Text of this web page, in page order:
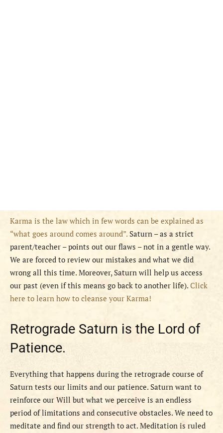
Karma is the law which in few words can be explained as
“what goes around comes around”. Saturn – as a strict
parent/teacher – points out our flaws – not in a gentle way.
We are forced to review our mistakes and what we did
wrong all this time. Moreover, Saturn will help us access
our past (even if this means go back to another life). Click
here to learn how to cleanse your Karma!
Retrograde Saturn is the Lord of
Patience.
Everything that happens during the retrograde course of
Saturn tests our limits and our patience. Saturn want to
reinforce our Will but what we perceive is an endless
period of limitations and consecutive obstacles. We need to
meditate and find our strength to act. Meditation is ruled